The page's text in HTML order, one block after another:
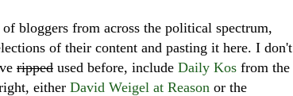
bloggers from across the political spectrum,
of their content and pasting it here. I don't
ripped used before, include Daily Kos from the
either David Weigel at Reason or the